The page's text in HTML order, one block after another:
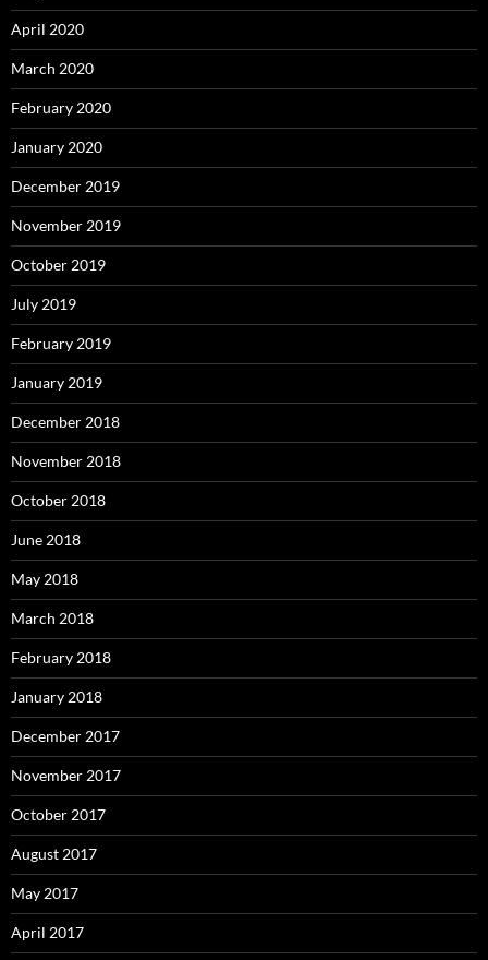
April 2020
March 2020
February 2020
January 2020
December 2019
November 2019
October 2019
July 2019
February 2019
January 2019
December 2018
November 2018
October 2018
June 2018
May 2018
March 2018
February 2018
January 2018
December 2017
November 2017
October 2017
August 2017
May 2017
April 2017